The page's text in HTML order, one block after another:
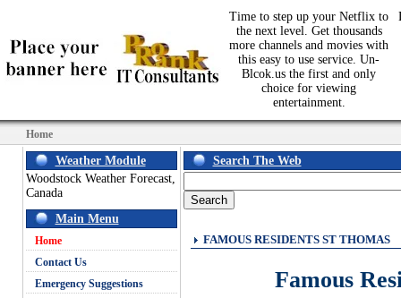
Time to step up your Netflix to
the next level. Get thousands
more channels and movies with
this easy to use service. Un-
Blcok.us the first and only
choice for viewing
entertainment.
Home
Weather Module
Woodstock Weather Forecast,
Canada
Main Menu
Home
Contact Us
Emergency Suggestions
Search The Web
FAMOUS RESIDENTS ST THOMAS
Famous